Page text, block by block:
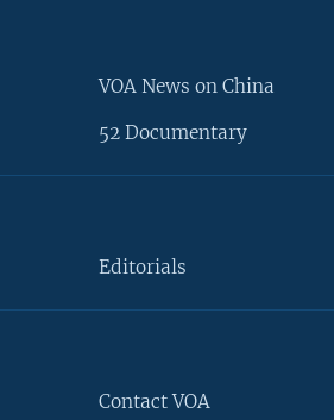
VOA News on China
52 Documentary
Editorials
Contact VOA